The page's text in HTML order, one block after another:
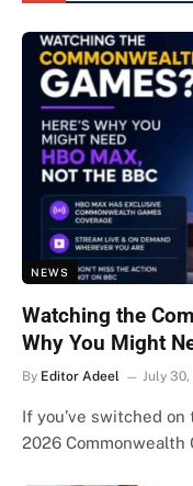
NEWS
Watching the
Why You Might
By Editor Adeel July 30,
If you’ve switched
2026 Commonwealth